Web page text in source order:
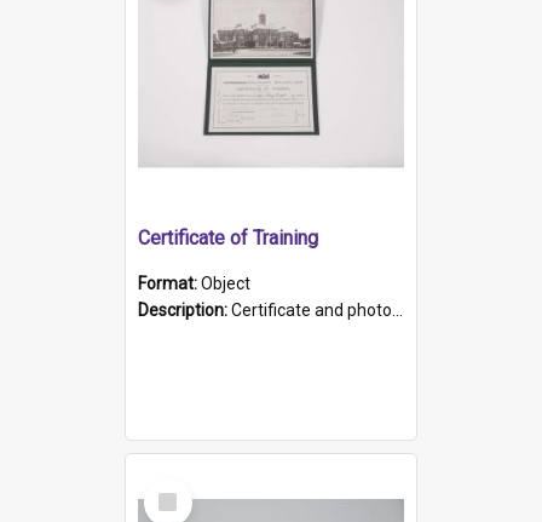
Certificate of Training
Format:Object
Description:Certificate and photo mounted in a green leather-look folder. Front of folders reads "Mental Hospital, Parkside S. A". Inside folder is a black and white photograph of Glenside Hospital. Certific...
Select
Item